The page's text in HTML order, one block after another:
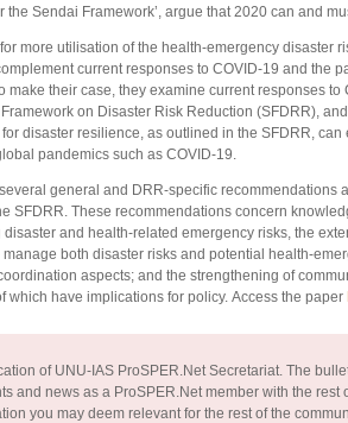
the Sendai Framework’, argue that 2020 can and
more utilisation of the health-emergency disaster
current responses to COVID-19 and the
make their case, they examine current responses
on Disaster Risk Reduction (SFDRR),
disaster resilience, as outlined in the SFDRR,
pandemics such as COVID-19.
general and DRR-specific recommendations
SFDRR . These recommendations concern
and health-related emergency risks, the
both disaster risks and potential health-
aspects; and the strengthening of
which have implications for policy. Access the paper
of UNU-IAS ProSPER.Net Secretariat. The
and news as a ProSPER.Net member with the rest
you may deem relevant for the rest of the